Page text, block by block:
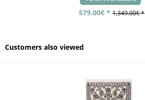
579.00€ * 1,349.00€ *
Customers also viewed